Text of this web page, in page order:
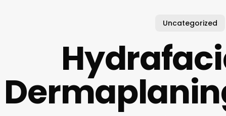
Uncategorized